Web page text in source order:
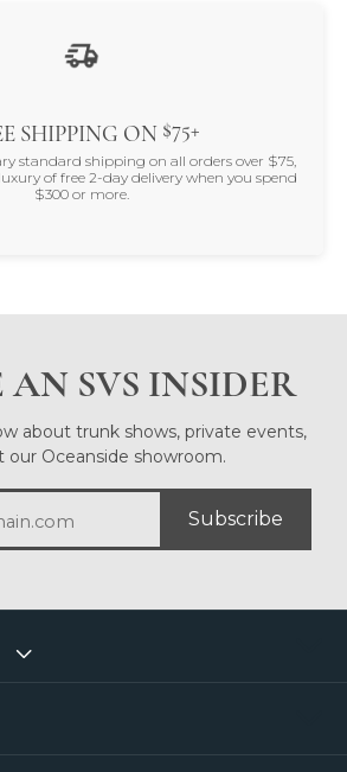
SHIPPING ON $75+
standard shipping on all orders over $75,
of free 2-day delivery when you spend
$300 or more.
AN SVS INSIDER
about trunk shows, private events,
our Oceanside showroom.
Subscribe